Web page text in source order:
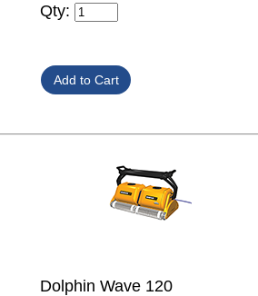
Qty:
Dolphin Wave 120